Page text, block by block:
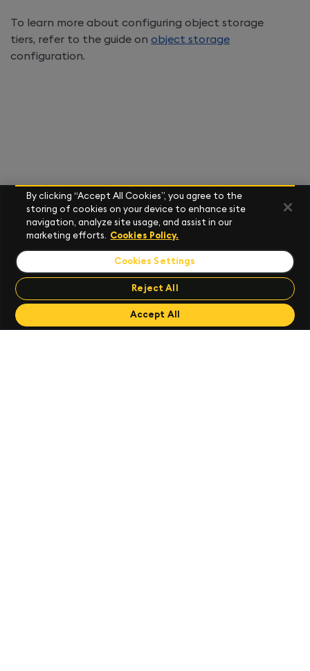
To learn more about configuring object storage
tiers, refer to the guide on object storage
configuration.
Send Feedback
By clicking “Accept All Cookies”, you agree to the
storing of cookies on your device to enhance site
navigation, analyze site usage, and assist in our
marketing efforts. Cookies Policy.
Cookies Settings
Reject All
Accept All